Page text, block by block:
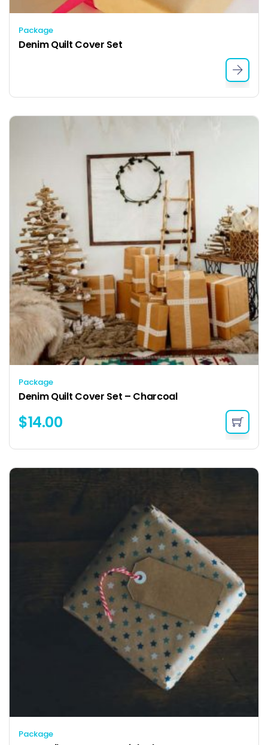
Package
Denim Quilt Cover Set
Package
Denim Quilt Cover Set – Charcoal
$14.00
Package